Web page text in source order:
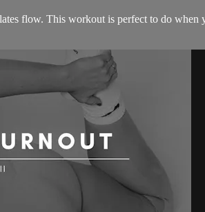
flow. This workout is perfect to do